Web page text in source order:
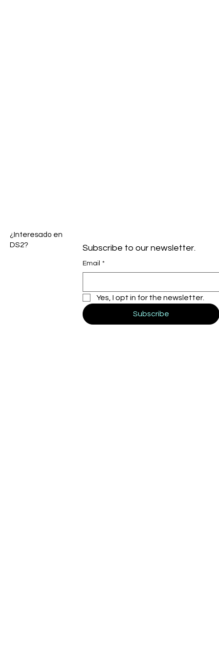
¿Interesado en
DS2?
Subscribe to our newsletter.
Email *
Yes, I opt in for the newsletter.
Subscribe